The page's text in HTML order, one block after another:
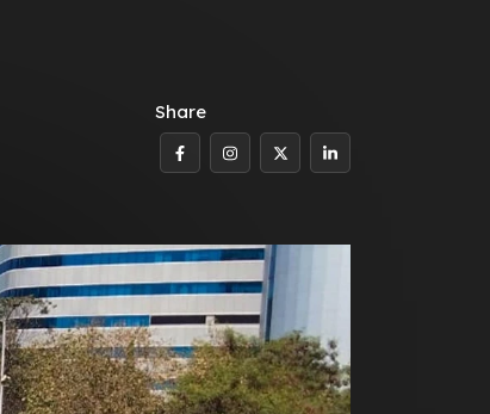
Share